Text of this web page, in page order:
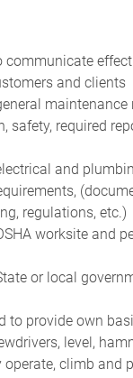
communicate
and clients
maintenance
safety, required
and
regulations, etc.)
worksite and
or local
to provide own
level,
climb and